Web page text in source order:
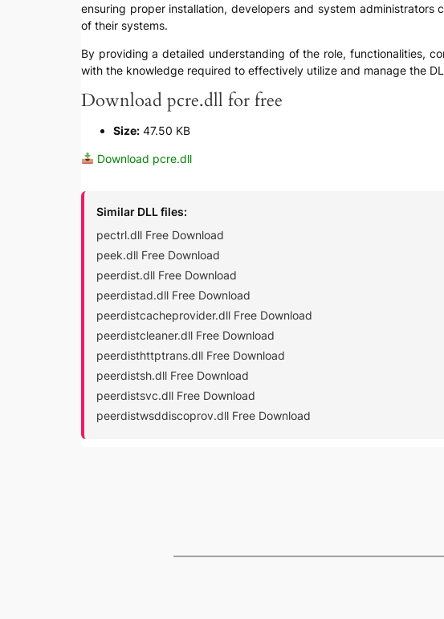
ensuring proper installation, developers and system
of their systems.
By providing a detailed understanding of the role, functionalities,
with the knowledge required to effectively utilize and manage the
Download pcre.dll for free
Size:47.50 KB
Download pcre.dll
Similar DLL files:
pectrl.dll Free Download
peek.dll Free Download
peerdist.dll Free Download
peerdistad.dll Free Download
peerdistcacheprovider.dll Free Download
peerdistcleaner.dll Free Download
peerdisthttptrans.dll Free Download
peerdistsh.dll Free Download
peerdistsvc.dll Free Download
peerdistwsddiscoprov.dll Free Download